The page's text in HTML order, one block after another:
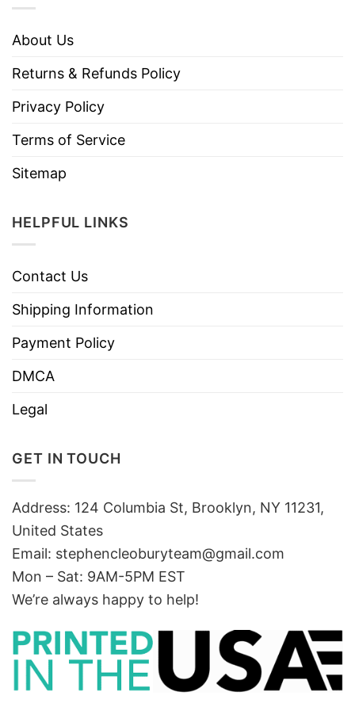
About Us
Returns & Refunds Policy
Privacy Policy
Terms of Service
Sitemap
HELPFUL LINKS
Contact Us
Shipping Information
Payment Policy
DMCA
Legal
GET IN TOUCH
Address: 124 Columbia St, Brooklyn, NY 11231,
United States
Email: stephencleoburyteam@gmail.com
Mon – Sat: 9AM-5PM EST
We’re always happy to help!